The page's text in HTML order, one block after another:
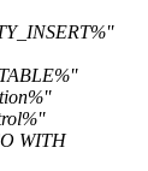
WITH